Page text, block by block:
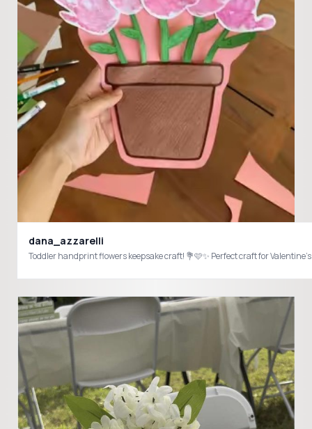
dana_azzarelli
Toddler handprint flowers keepsake craft! 💐🩷✨ Perfect craft for